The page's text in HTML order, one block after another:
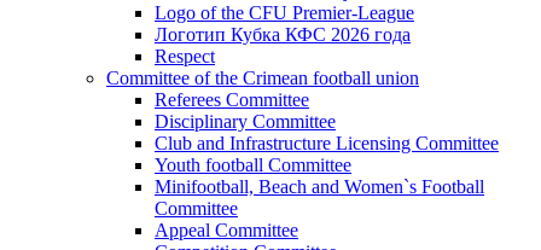
Logo of the CFU Premier-League
Логотип Кубка КФС 2026 года
Respect
Committee of the Crimean football union
Referees Committee
Disciplinary Committee
Club and Infrastructure Licensing Committee
Youth football Committee
Minifootball, Beach and Women`s Football
Committee
Appeal Committee